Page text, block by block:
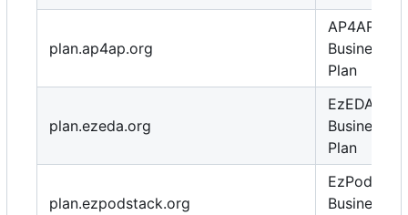
plan.ap4ap.org
AP4AP
Business
Plan
plan.ezeda.org
EzEDA
Business
Plan
plan.ezpodstack.org
Business